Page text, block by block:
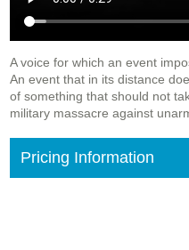
A voice for which an event
An event that in its distance
of something that should not
military massacre against
Pricing Information